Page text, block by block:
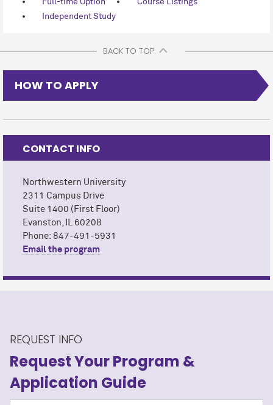
Full-time Option
Course Listings
Independent Study
BACK TO TOP
HOW TO APPLY
CONTACT INFO
Northwestern University
2311 Campus Drive
Suite 1400 (First Floor)
Evanston, IL 60208
Phone: 847-491-5931
Email the program
REQUEST INFO
Request Your Program &
Application Guide